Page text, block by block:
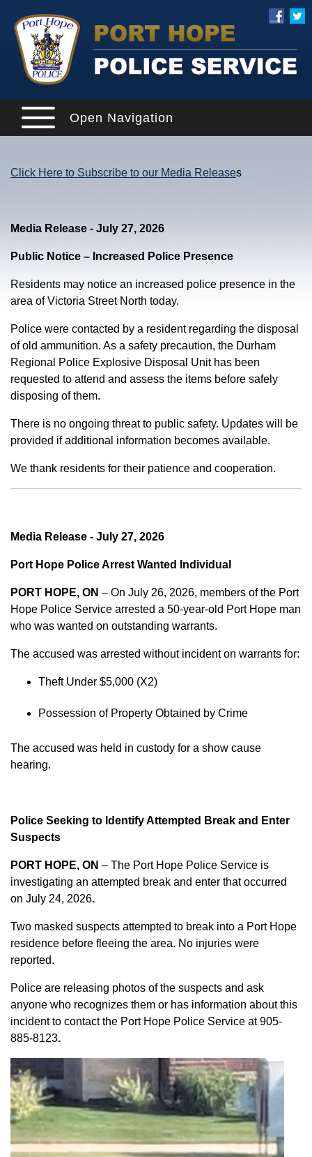
Open Navigation
Click Here to Subscribe to our Media Releases
Media Release - July 27, 2026
Public Notice – Increased Police Presence
Residents may notice an increased police presence in the
area of Victoria Street North today.
Police were contacted by a resident regarding the disposal
of old ammunition. As a safety precaution, the Durham
Regional Police Explosive Disposal Unit has been
requested to attend and assess the items before safely
disposing of them.
There is no ongoing threat to public safety. Updates will be
provided if additional information becomes available.
We thank residents for their patience and cooperation.
Media Release - July 27, 2026
Port Hope Police Arrest Wanted Individual
PORT HOPE, ON – On July 26, 2026, members of the Port
Hope Police Service arrested a 50-year-old Port Hope man
who was wanted on outstanding warrants.
The accused was arrested without incident on warrants for:
Theft Under $5,000 (X2)
Possession of Property Obtained by Crime
The accused was held in custody for a show cause
hearing.
Police Seeking to Identify Attempted Break and Enter
Suspects
PORT HOPE, ON – The Port Hope Police Service is
investigating an attempted break and enter that occurred
on July 24, 2026.
Two masked suspects attempted to break into a Port Hope
residence before fleeing the area. No injuries were
reported.
Police are releasing photos of the suspects and ask
anyone who recognizes them or has information about this
incident to contact the Port Hope Police Service at905-
885-8123.